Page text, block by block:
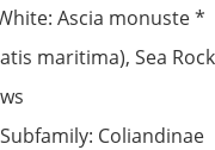
Ascia monuste *
maritima), Sea
Coliandinae